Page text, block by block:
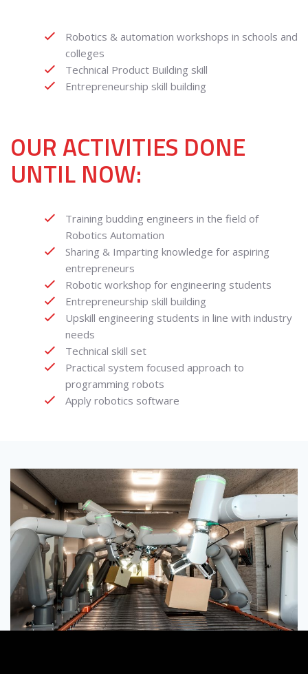
Robotics & automation workshops in schools and
colleges
Technical Product Building skill
Entrepreneurship skill building
OUR ACTIVITIES DONE
UNTIL NOW:
Training budding engineers in the field of
Robotics Automation
Sharing & Imparting knowledge for aspiring
entrepreneurs
Robotic workshop for engineering students
Entrepreneurship skill building
Upskill engineering students in line with industry
needs
Technical skill set
Practical system focused approach to
programming robots
Apply robotics software